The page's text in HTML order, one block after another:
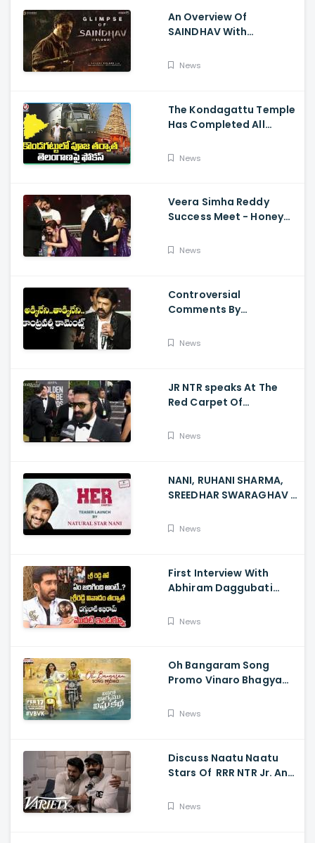
An Overview Of
SAINDHAV With
Sailesh Kolanu, And
News
The Kondagattu Temple
Has Completed All
Kalyan Varahi's Vehicle
News
Veera Simha Reddy
Success Meet - Honey
Balakrishna Feet
News
Controversial
Comments By
Regarding Akkineni
News
JR NTR speaks At The
Red Carpet Of
News
NANI, RUHANI SHARMA,
SREEDHAR SWARAGHAV -
HER Chapter 1 Teaser
News
First Interview With
Abhiram Daggubati
- Sri Reddy Abhiram
News
Oh Bangaram Song
Promo Vinaro Bhagyamu
Abbavaram, Kishor,
News
Discuss Naatu Naatu
Stars Of RRR NTR Jr. And
Movie's Success Abroad
News